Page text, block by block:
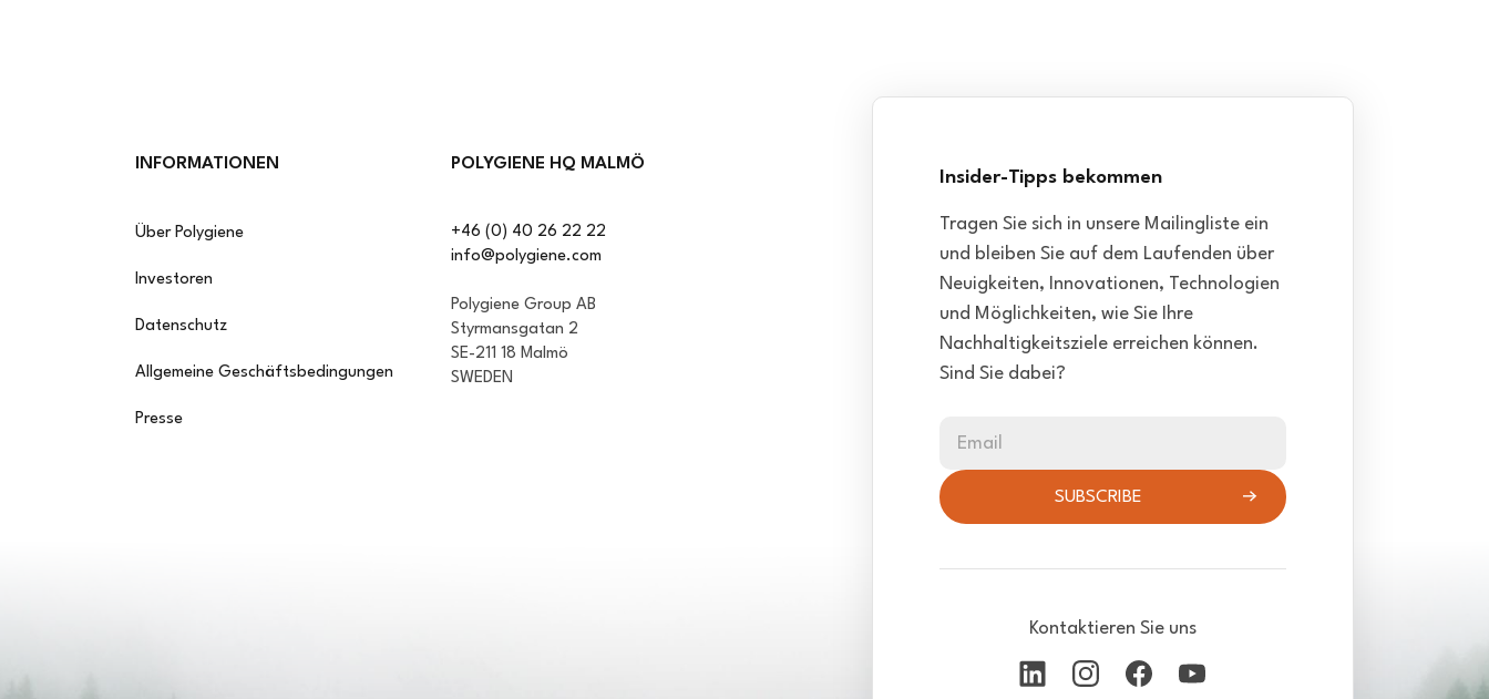
INFORMATIONEN
Über Polygiene
Investoren
Datenschutz
Allgemeine Geschäftsbedingungen
Presse
POLYGIENE HQ MALMÖ
+46 (0) 40 26 22 22
info@polygiene.com
Polygiene Group AB
Styrmansgatan 2
SE-211 18 Malmö
SWEDEN
Insider-Tipps bekommen
Tragen Sie sich in unsere Mailingliste ein
und bleiben Sie auf dem Laufenden über
Neuigkeiten, Innovationen, Technologien
und Möglichkeiten, wie Sie Ihre
Nachhaltigkeitsziele erreichen können.
Sind Sie dabei?
Email
SUBSCRIBE
Kontaktieren Sie uns